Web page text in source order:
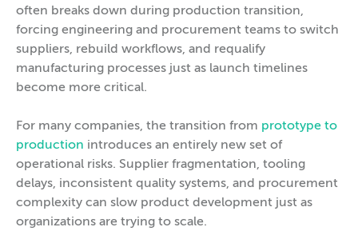
often breaks down during production transition,
forcing engineering and procurement teams to switch
suppliers, rebuild workflows, and requalify
manufacturing processes just as launch timelines
become more critical.
For many companies, the transition from prototype to
production introduces an entirely new set of
operational risks. Supplier fragmentation, tooling
delays, inconsistent quality systems, and procurement
complexity can slow product development just as
organizations are trying to scale.